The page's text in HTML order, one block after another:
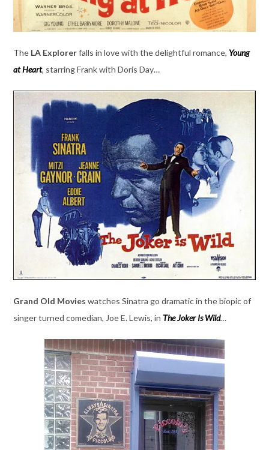
The LA Explorerfalls in love with the delightful romance, Young
at Heart, starring Frank with Doris Day…
Grand Old Movies watches Sinatra go dramatic in the biopic of
singer turned comedian, Joe E. Lewis, in The Joker Is Wild…